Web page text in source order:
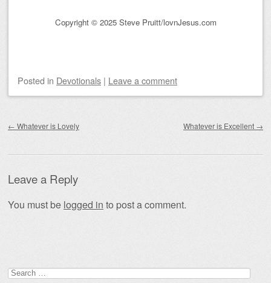
Copyright © 2025 Steve Pruitt/lovnJesus.com
Posted in Devotionals | Leave a comment
← Whatever is Lovely Whatever is Excellent →
Leave a Reply
You must be logged in to post a comment.
Search